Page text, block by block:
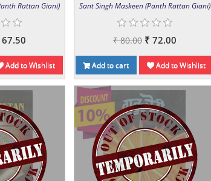
Rattan Giani)
67.50
Add to Wishlist
Sant Singh Maskeen (Panth Rattan Giani)
₹ 80.00 ₹ 72.00
Add to cart Add to Wishlist